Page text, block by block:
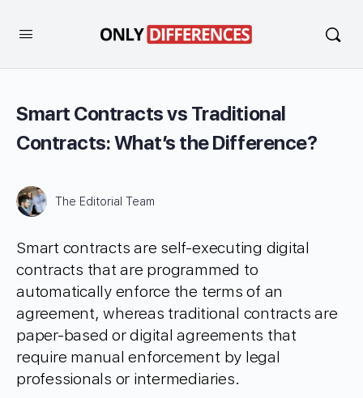
Smart Contracts vs Traditional
Contracts: What’s the Difference?
The Editorial Team
Smart contracts are self-executing digital
contracts that are programmed to
automatically enforce the terms of an
agreement, whereas traditional contracts are
paper-based or digital agreements that
require manual enforcement by legal
professionals or intermediaries.